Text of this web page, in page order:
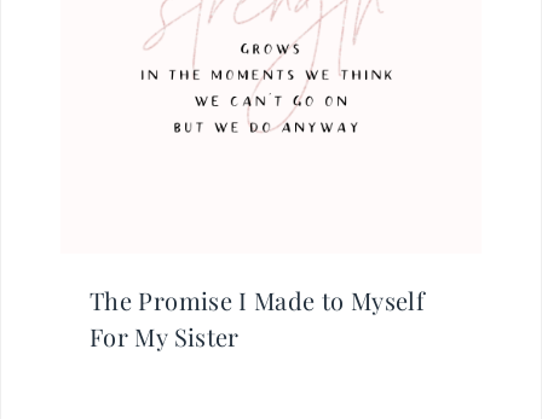
The Promise I Made to Myself
For My Sister